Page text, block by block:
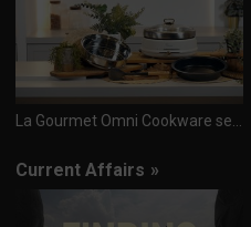
La Gourmet Omni Cookware set & Multi 3-in 1 cooker
Current Affairs »